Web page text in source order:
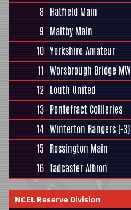
8 Hatfield Main
9 Maltby Main
10 Yorkshire Amateur
11 Worsbrough Bridge MW
12 Louth United
13 Pontefract Collieries
14 Winterton Rangers (-3)
15 Rossington Main
16 Tadcaster Albion
NCEL Reserve Division